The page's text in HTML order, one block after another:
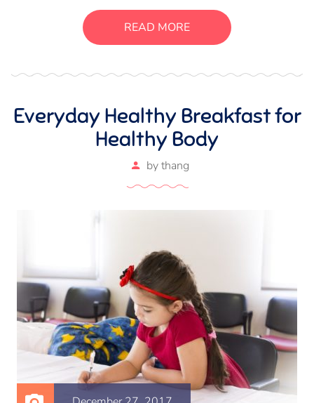
vel, mollis metus. Mauris quis urna volutpat, congue
magna ut, consectetur massa.
READ MORE
Everyday Healthy Breakfast for
Healthy Body
bythang